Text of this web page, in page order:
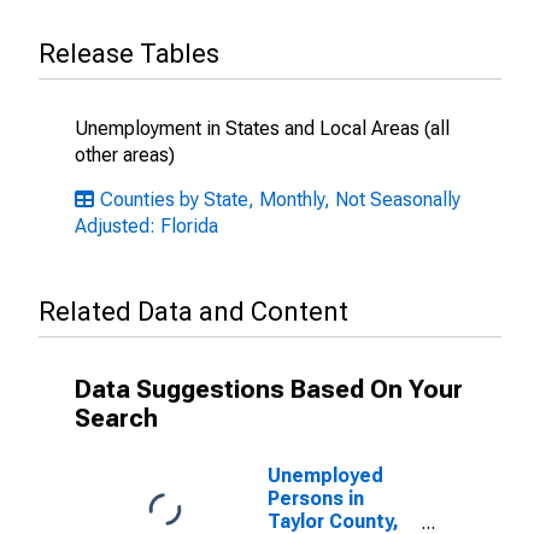
Release Tables
Unemployment in States and Local Areas (all
other areas)
Counties by State, Monthly, Not Seasonally
Adjusted: Florida
Related Data and Content
Data Suggestions Based On Your
Search
Unemployed
Persons in
Taylor County,